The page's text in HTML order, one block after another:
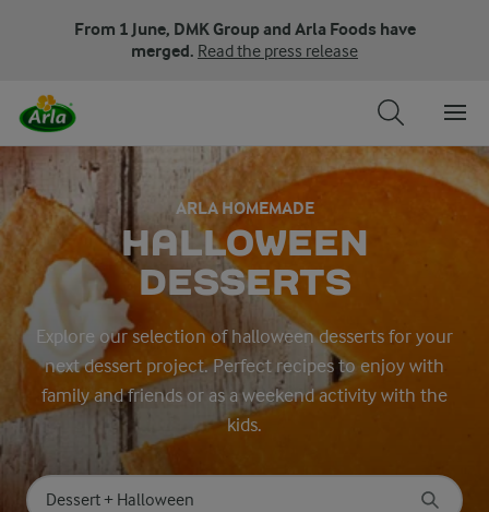
From 1 June, DMK Group and Arla Foods have
merged. Read the press release
ARLA HOMEMADE
HALLOWEEN
DESSERTS
Explore our selection of halloween desserts for your
next dessert project. Perfect recipes to enjoy with
family and friends or as a weekend activity with the
kids.